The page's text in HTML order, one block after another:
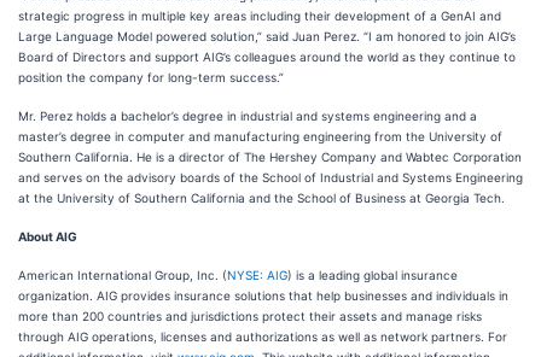
strategic progress in multiple key areas including their development of a GenAI and
Large Language Model powered solution,” said Juan Perez. “I am honored to join AIG’s
Board of Directors and support AIG’s colleagues around the world as they continue to
position the company for long-term success.”
Mr. Perez holds a bachelor’s degree in industrial and systems engineering and a
master’s degree in computer and manufacturing engineering from the University of
Southern California. He is a director of The Hershey Company and Wabtec Corporation
and serves on the advisory boards of the School of Industrial and Systems Engineering
at the University of Southern California and the School of Business at Georgia Tech.
About AIG
American International Group, Inc. (NYSE: AIG) is a leading global insurance
organization. AIG provides insurance solutions that help businesses and individuals in
more than 200 countries and jurisdictions protect their assets and manage risks
through AIG operations, licenses and authorizations as well as network partners. For